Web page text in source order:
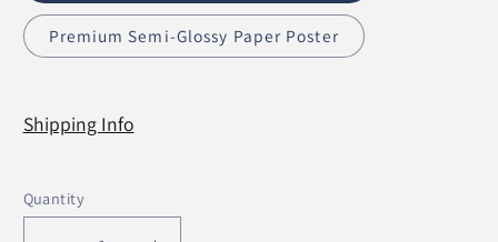
Premium Semi-Glossy Paper Poster
Shipping Info
Quantity